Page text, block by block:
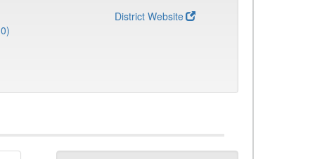
District Website